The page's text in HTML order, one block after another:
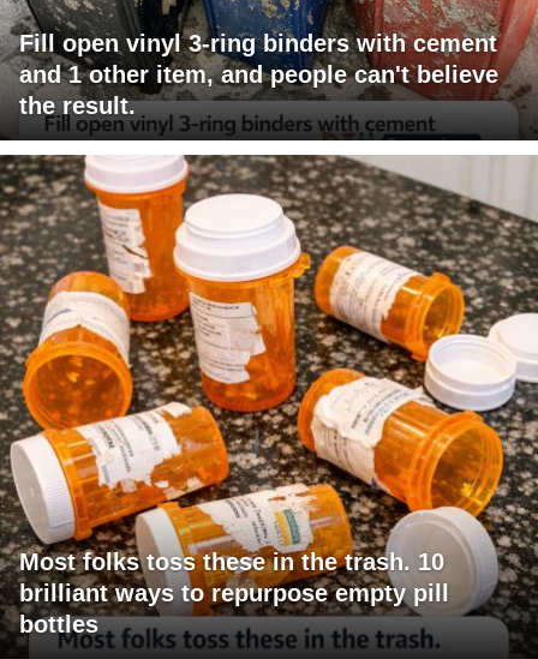
Fill open vinyl 3-ring binders with cement
and 1 other item, and people can't believe
the result.
Most folks toss these in the trash. 10
brilliant ways to repurpose empty pill
bottles